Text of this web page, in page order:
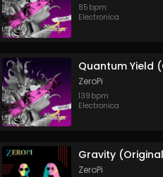
85 bpm
Electronica
Quantum Yield
ZeroPi
139 bpm
Electronica
Gravity
ZeroPi